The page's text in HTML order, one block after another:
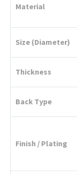
Material
Size (Diameter)
Thickness
Back Type
Finish / Plating